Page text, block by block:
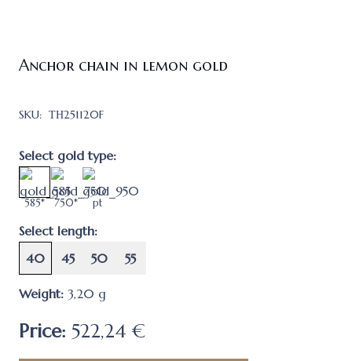
Anchor chain in lemon gold
SKU: ТН251120F
Select gold type:
585* 750* pt
Select length:
40
45 50 55
Weight: 3,20 g
Price: 522,24 €